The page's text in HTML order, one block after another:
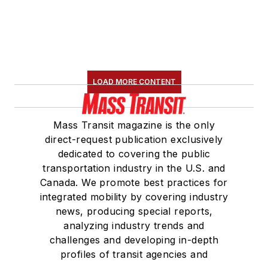
LOAD MORE CONTENT
Mass Transit magazine is the only
direct-request publication exclusively
dedicated to covering the public
transportation industry in the U.S. and
Canada. We promote best practices for
integrated mobility by covering industry
news, producing special reports,
analyzing industry trends and
challenges and developing in-depth
profiles of transit agencies and